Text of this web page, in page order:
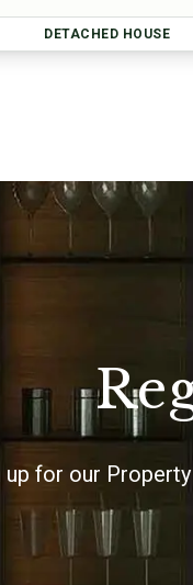
DETACHED HOUSE
up for our